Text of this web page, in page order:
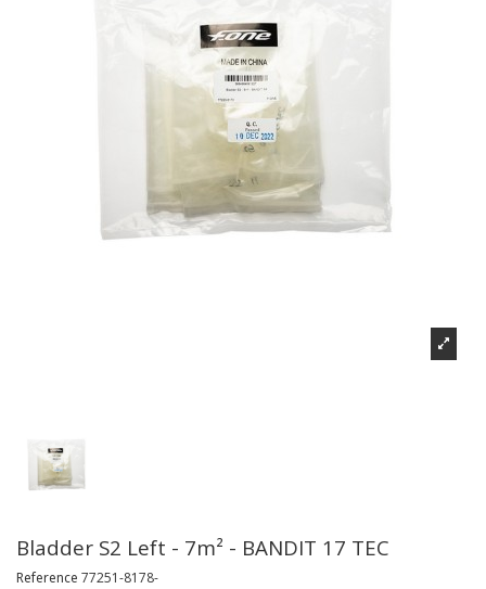
Bladder S2 Left - 7m² - BANDIT 17 TEC
Reference 77251-8178-